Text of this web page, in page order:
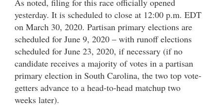
yesterday. It is scheduled to close at 12:00 p.m. EDT
on March 30, 2020. Partisan primary elections are
scheduled for June 9, 2020 – with runoff elections
scheduled for June 23, 2020, if necessary (if no
candidate receives a majority of votes in a partisan
primary election in South Carolina, the two top vote-
getters advance to a head-to-head matchup two
weeks later).